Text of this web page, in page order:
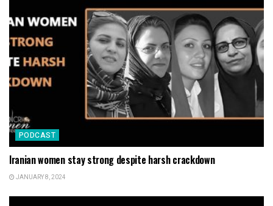
PODCAST
Iranian women stay strong despite harsh crackdown
JANUARY 8, 2024